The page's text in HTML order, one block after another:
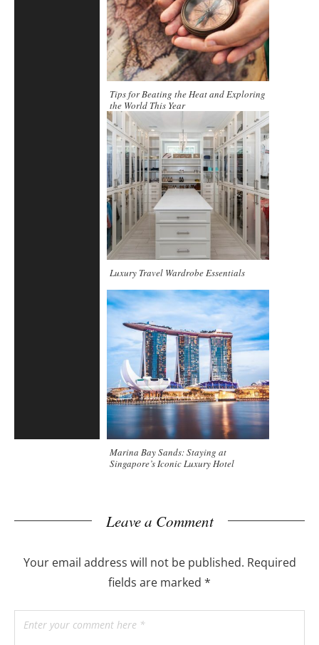
Tips for Beating the Heat and Exploring
the World This Year
Luxury Travel Wardrobe Essentials
Marina Bay Sands: Staying at
Singapore’s Iconic Luxury Hotel
Leave a Comment
Your email address will not be published. Required
fields are marked *